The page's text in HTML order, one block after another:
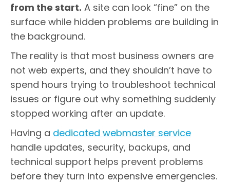
from the start. A site can look “fine” on the
surface while hidden problems are building in
the background.
The reality is that most business owners are
not web experts, and they shouldn’t have to
spend hours trying to troubleshoot technical
issues or figure out why something suddenly
stopped working after an update.
Having a dedicated webmaster service
handle updates, security, backups, and
technical support helps prevent problems
before they turn into expensive emergencies.